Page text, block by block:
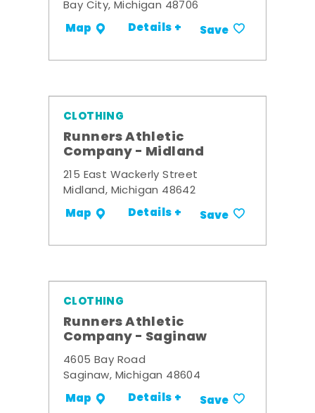
Bay City, Michigan 48706
Map Details + Save
CLOTHING
Runners Athletic
Company - Midland
215 East Wackerly Street
Midland, Michigan 48642
Map Details + Save
CLOTHING
Runners Athletic
Company - Saginaw
4605 Bay Road
Saginaw, Michigan 48604
Map Details + Save